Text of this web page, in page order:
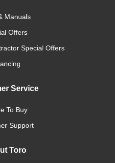
Manuals
Offers
Special Offers
Service
To Buy
Support
Toro